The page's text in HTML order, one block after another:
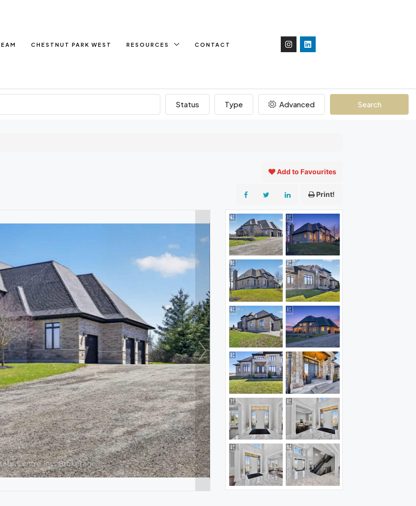
CHESTNUT PARK WEST RESOURCES CONTACT
Status Type Advanced Search
Add to Favourites
Print!